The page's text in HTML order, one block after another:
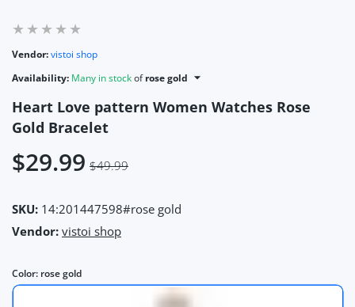
Vendor:vistoi shop
Availability: Many in stockofrose gold
Heart Love pattern Women Watches Rose
Gold Bracelet
$29.99 $49.99
SKU: 14:201447598#rose gold
Vendor: vistoi shop
Color: rose gold